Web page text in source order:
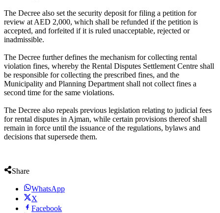
The Decree also set the security deposit for filing a petition for
review at AED 2,000, which shall be refunded if the petition is
accepted, and forfeited if it is ruled unacceptable, rejected or
inadmissible.
The Decree further defines the mechanism for collecting rental
violation fines, whereby the Rental Disputes Settlement Centre shall
be responsible for collecting the prescribed fines, and the
Municipality and Planning Department shall not collect fines a
second time for the same violations.
The Decree also repeals previous legislation relating to judicial fees
for rental disputes in Ajman, while certain provisions thereof shall
remain in force until the issuance of the regulations, bylaws and
decisions that supersede them.
Share
WhatsApp
X
Facebook